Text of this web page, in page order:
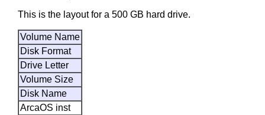
This is the layout for a 500 GB hard drive.
Volume Name
Disk Format
Drive Letter
Volume Size
Disk Name
ArcaOS inst